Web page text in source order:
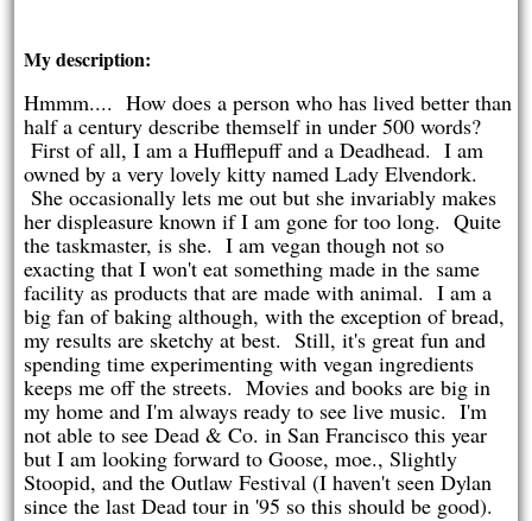
My description:
Hmmm.... How does a person who has lived better than
half a century describe themself in under 500 words?
First of all, I am a Hufflepuff and a Deadhead. I am
owned by a very lovely kitty named Lady Elvendork.
She occasionally lets me out but she invariably makes
her displeasure known if I am gone for too long. Quite
the taskmaster, is she. I am vegan though not so
exacting that I won't eat something made in the same
facility as products that are made with animal. I am a
big fan of baking although, with the exception of bread,
my results are sketchy at best. Still, it's great fun and
spending time experimenting with vegan ingredients
keeps me off the streets. Movies and books are big in
my home and I'm always ready to see live music. I'm
not able to see Dead & Co. in San Francisco this year
but I am looking forward to Goose, moe., Slightly
Stoopid, and the Outlaw Festival (I haven't seen Dylan
since the last Dead tour in '95 so this should be good).